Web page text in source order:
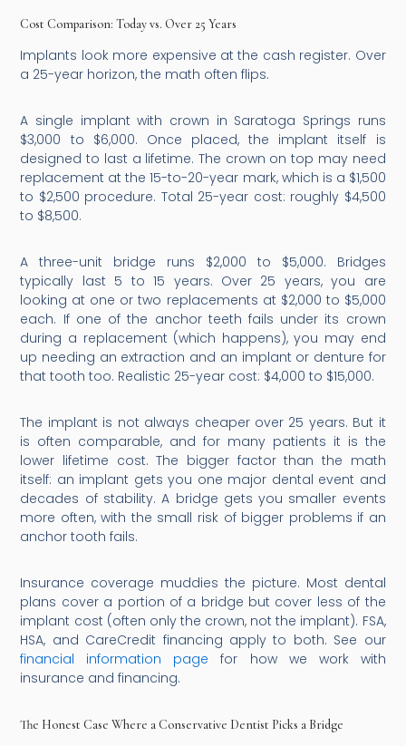
Cost Comparison: Today vs. Over 25 Years
Implants look more expensive at the cash register. Over
a 25-year horizon, the math often flips.
A single implant with crown in Saratoga Springs runs
$3,000 to $6,000. Once placed, the implant itself is
designed to last a lifetime. The crown on top may need
replacement at the 15-to-20-year mark, which is a $1,500
to $2,500 procedure. Total 25-year cost: roughly $4,500
to $8,500.
A three-unit bridge runs $2,000 to $5,000. Bridges
typically last 5 to 15 years. Over 25 years, you are
looking at one or two replacements at $2,000 to $5,000
each. If one of the anchor teeth fails under its crown
during a replacement (which happens), you may end
up needing an extraction and an implant or denture for
that tooth too. Realistic 25-year cost: $4,000 to $15,000.
The implant is not always cheaper over 25 years. But it
is often comparable, and for many patients it is the
lower lifetime cost. The bigger factor than the math
itself: an implant gets you one major dental event and
decades of stability. A bridge gets you smaller events
more often, with the small risk of bigger problems if an
anchor tooth fails.
Insurance coverage muddies the picture. Most dental
plans cover a portion of a bridge but cover less of the
implant cost (often only the crown, not the implant). FSA,
HSA, and CareCredit financing apply to both. See our
financial information page for how we work with
insurance and financing.
The Honest Case Where a Conservative Dentist Picks a Bridge